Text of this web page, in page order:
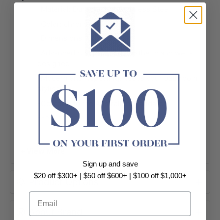
-Color: chrome / Matt Black
140*80mm
-Advanced rust proofing, aesthetic and well-
-Modern and Appealing, keeps your bathroom
stylish
-Conform to the Australian Standard
-Easy to install
-5 years warranty
-Package Contents:
Installation Accessories
Product Options
About Brand
Sign up and save
$20 off $300+ | $50 off $600+ | $100 off $1,000+
Email